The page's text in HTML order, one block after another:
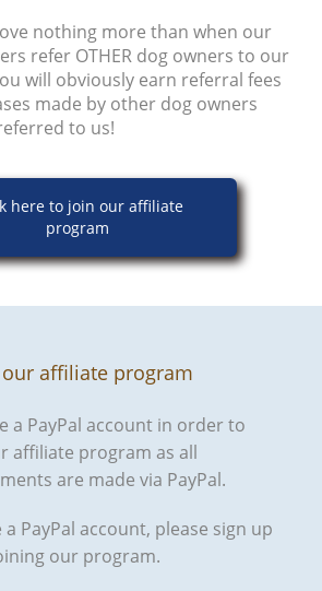
nothing more than when our
refer OTHER dog owners to our
will obviously earn referral fees
made by other dog owners
to us!
here to join our affiliate
program
our affiliate program
a PayPal account in order to
affiliate program as all
are made via PayPal.
PayPal account, please sign up
our program.